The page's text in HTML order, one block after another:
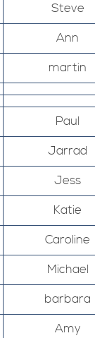
Steve
Ann
martin
Paul
Jarrad
Jess
Katie
Caroline
Michael
barbara
Amy